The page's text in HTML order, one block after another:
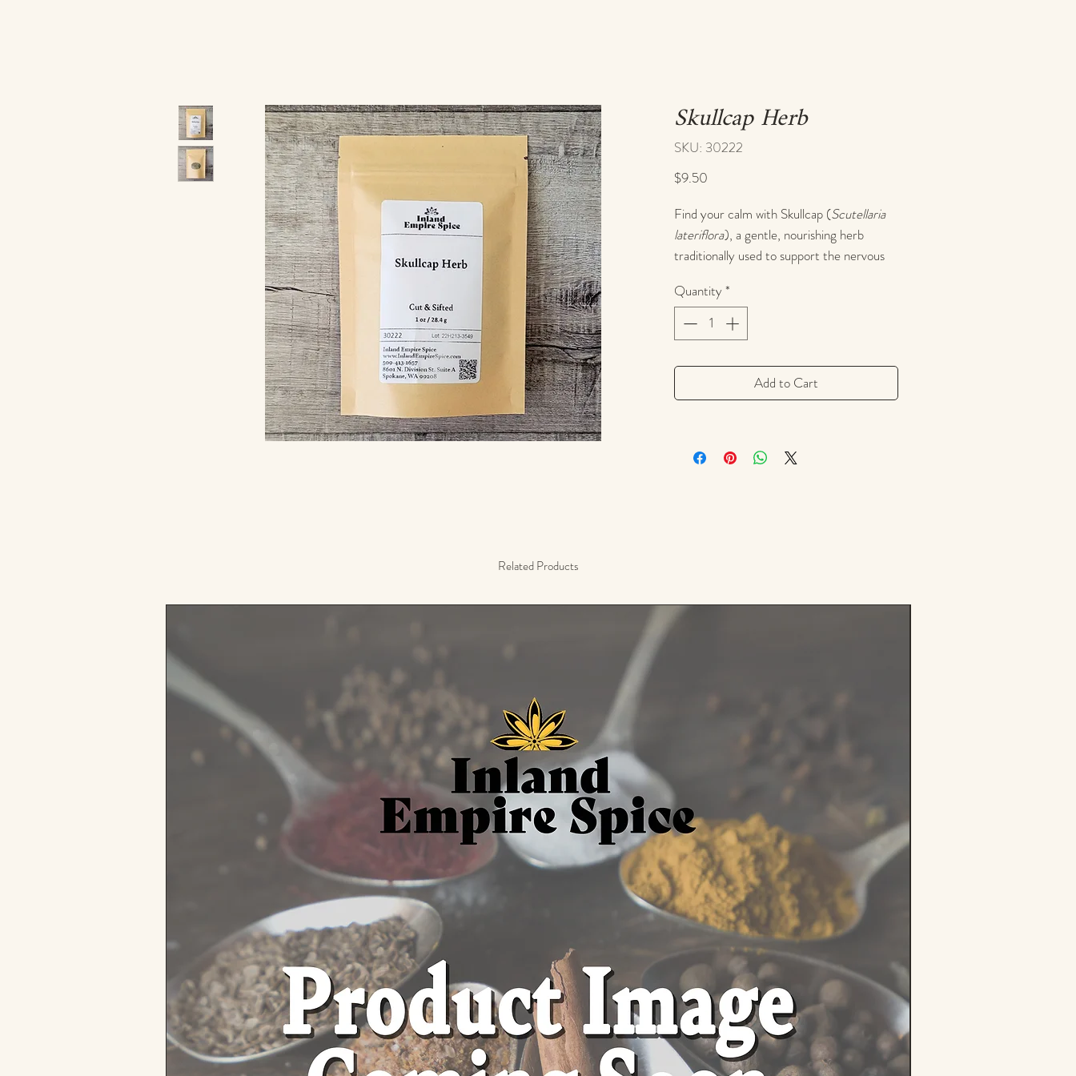
Skullcap Herb
SKU: 30222
$9.50
Find your calm with Skullcap (Scutellaria
lateriflora), a gentle, nourishing herb
traditionally used to support the nervous
Known as a natural nervine, skullcap is
cherished for its ability to ease mental
tension, calm racing thoughts, and support
Our dried skullcap herb is carefully
Whether used in teas, tinctures, or
Common Uses:
Origin: Responsibly sourced from quality
Caffeine-Free | Non-GMO | No Fillers or
Additives
1 oz resealable zipper pouch
Quantity*
Add to Cart
Related Products